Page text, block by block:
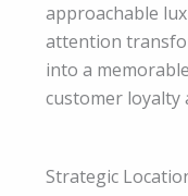
approachable
attention
into a
customer loyalty
Strategic